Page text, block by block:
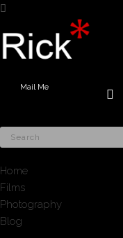
Mail Me
Home
Films
Photography
Blog